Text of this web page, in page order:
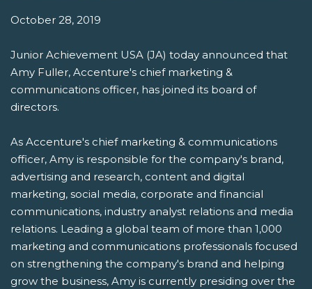
October 28, 2019
Junior Achievement USA (JA) today announced that
Amy Fuller, Accenture's chief marketing &
communications officer, has joined its board of
directors.
As Accenture's chief marketing & communications
officer, Amy is responsible for the company's brand,
advertising and research, content and digital
marketing, social media, corporate and financial
communications, industry analyst relations and media
relations. Leading a global team of more than 1,000
marketing and communications professionals focused
on strengthening the company's brand and helping
grow the business, Amy is currently presiding over the